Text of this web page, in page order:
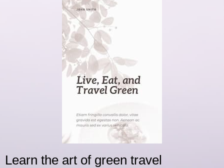
Learn the art of green travel